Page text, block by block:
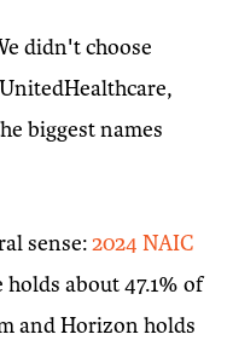
didn't choose
biggest names
sense:2024 NAIC
about 47.1% of
and Horizon holds